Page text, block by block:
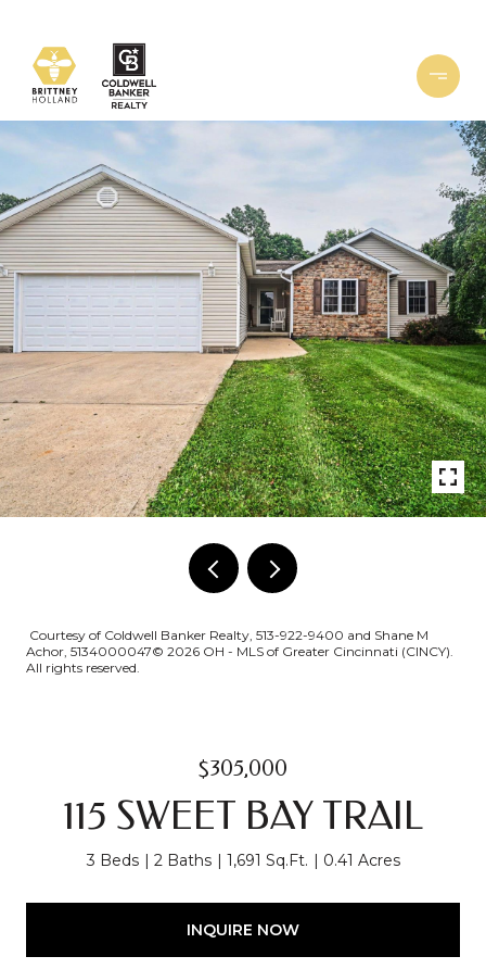
Courtesy of Coldwell Banker Realty, 513-922-9400 and Shane M
Achor, 5134000047© 2026 OH - MLS of Greater Cincinnati (CINCY).
All rights reserved.
$305,000
115 SWEET BAY TRAIL
3 Beds 2 Baths 1,691 Sq.Ft. 0.41 Acres
INQUIRE NOW